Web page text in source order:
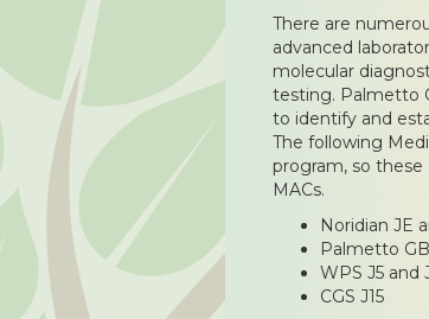
There are
advanced
molecular
testing. Palmetto
to identify and
The following
program, so
MACs.
Noridian JE
Palmetto
WPS J5 and
CGS J15